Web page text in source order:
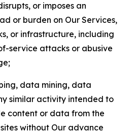
or imposes an
or burden on Our Services,
or infrastructure, including
service attacks or abusive
data mining, data
similar activity intended to
content or data from the
without Our advance